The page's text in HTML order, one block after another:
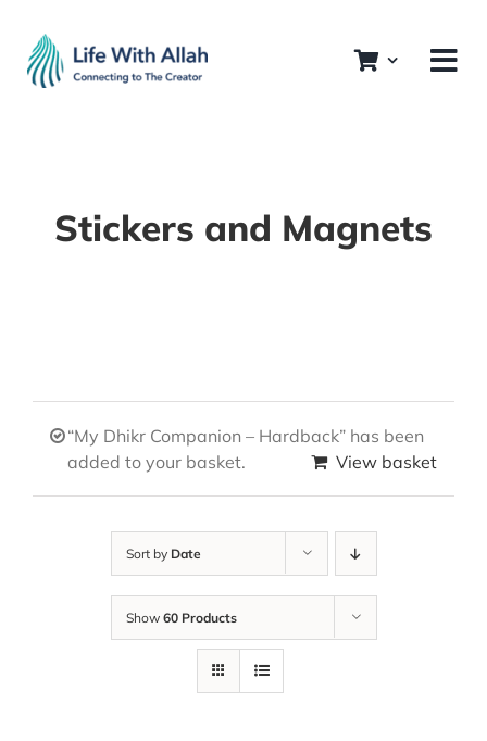
content
Stickers and Magnets
“My Dhikr Companion – Hardback” has been
added to your basket.
View basket
Sort by Date
Show 60 Products